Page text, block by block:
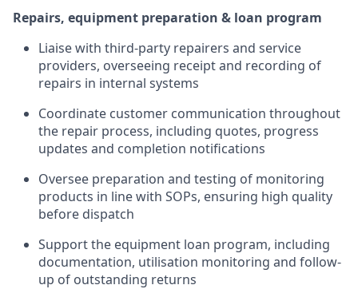
Repairs, equipment preparation & loan program
Liaise with third-party repairers and service
providers, overseeing receipt and recording of
repairs in internal systems
Coordinate customer communication throughout
the repair process, including quotes, progress
updates and completion notifications
Oversee preparation and testing of monitoring
products in line with SOPs, ensuring high quality
before dispatch
Support the equipment loan program, including
documentation, utilisation monitoring and follow-
up of outstanding returns